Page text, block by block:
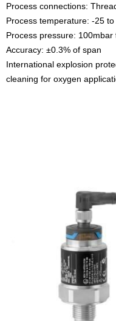
Process connections:
Process temperature: -25
Process pressure:
Accuracy: ±0.3% of span
International explosion
cleaning for oxygen